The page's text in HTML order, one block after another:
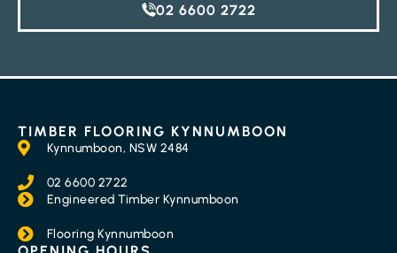
02 6600 2722
TIMBER FLOORING KYNNUMBOON
Kynnumboon, NSW 2484
02 6600 2722
Engineered Timber Kynnumboon
Flooring Kynnumboon